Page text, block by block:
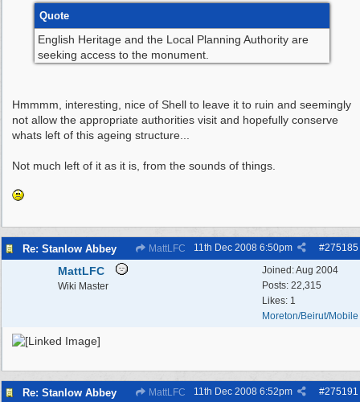
Quote
English Heritage and the Local Planning Authority are
seeking access to the monument.
Hmmmm, interesting, nice of Shell to leave it to ruin and seemingly
not allow the appropriate authorities visit and hopefully conserve
whats left of this ageing structure...
Not much left of it as it is, from the sounds of things.
Re: Stanlow Abbey MattLFC #275185
11th Dec 2008 6:50pm
Joined:Aug 2004
Posts: 22,315
Likes: 1
Moreton/Beirut/Mobile
MattLFC
Wiki Master
Re: Stanlow Abbey MattLFC #275191
11th Dec 2008 6:52pm